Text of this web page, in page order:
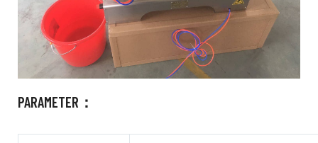
PARAMETER：